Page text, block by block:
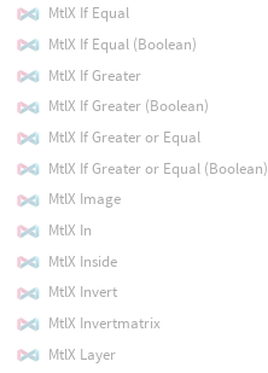
MtlX If Equal
MtlX If Equal (Boolean)
MtlX If Greater
MtlX If Greater (Boolean)
MtlX If Greater or Equal
MtlX If Greater or Equal (Boolean)
MtlX Image
MtlX In
MtlX Inside
MtlX Invert
MtlX Invertmatrix
MtlX Layer